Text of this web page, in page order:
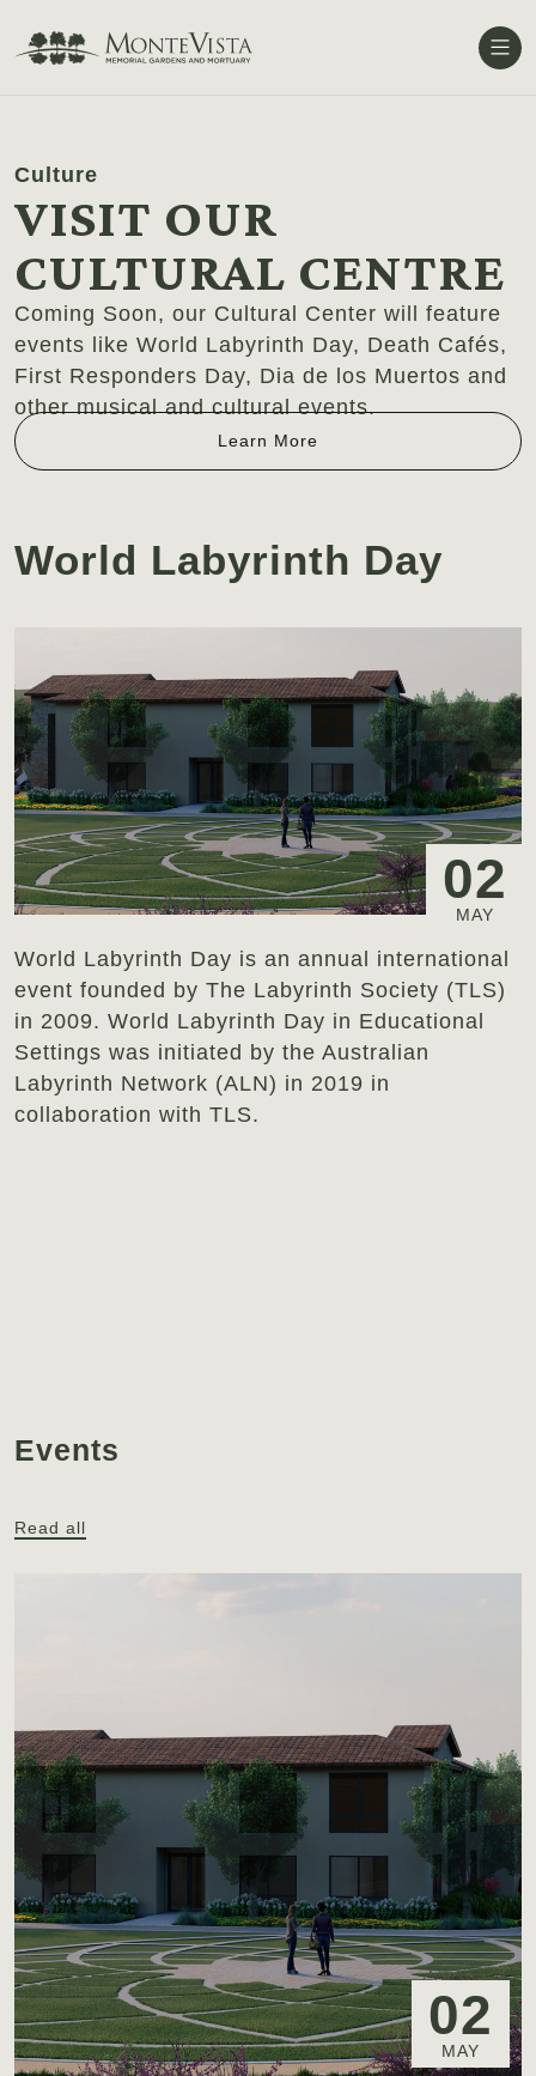
Culture
VISIT OUR
CULTURAL CENTRE
Coming Soon, our Cultural Center will feature
events like World Labyrinth Day, Death Cafés,
First Responders Day, Dia de los Muertos and
other musical and cultural events.
Learn More
World Labyrinth Day
02
MAY
World Labyrinth Day is an annual international
event founded by The Labyrinth Society (TLS)
in 2009. World Labyrinth Day in Educational
Settings was initiated by the Australian
Labyrinth Network (ALN) in 2019 in
collaboration with TLS.
Events
Read all
02
MAY